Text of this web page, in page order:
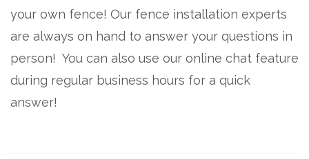
your own fence! Our fence installation experts
are always on hand to answer your questions in
person! You can also use our online chat feature
during regular business hours for a quick
answer!